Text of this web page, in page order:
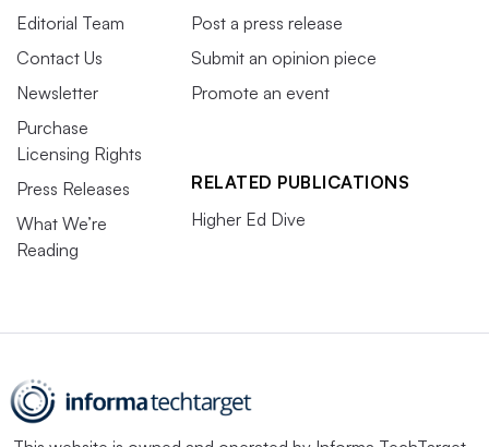
Editorial Team
Contact Us
Newsletter
Purchase
Licensing Rights
Press Releases
What We’re
Reading
Post a press release
Submit an opinion piece
Promote an event
RELATED PUBLICATIONS
Higher Ed Dive